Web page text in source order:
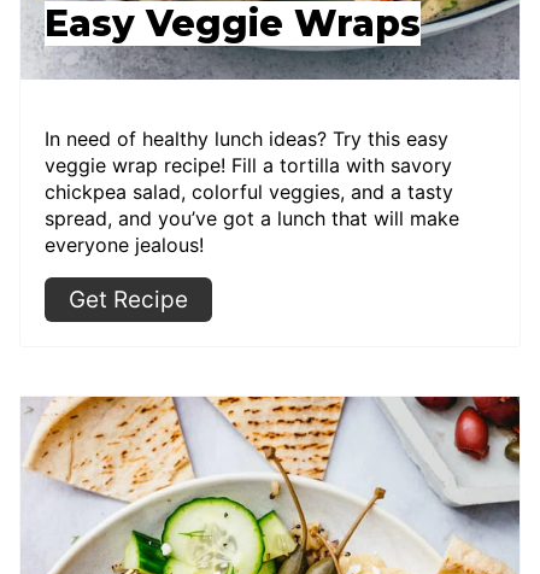
Easy Veggie Wraps
In need of healthy lunch ideas? Try this easy
veggie wrap recipe! Fill a tortilla with savory
chickpea salad, colorful veggies, and a tasty
spread, and you’ve got a lunch that will make
everyone jealous!
Get Recipe